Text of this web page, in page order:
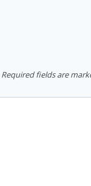
Required fields are